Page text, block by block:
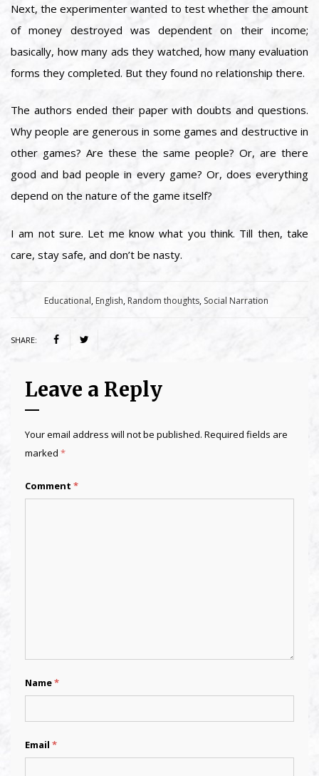
Next, the experimenter wanted to test whether the amount
of money destroyed was dependent on their income;
basically, how many ads they watched, how many evaluation
forms they completed. But they found no relationship there.
The authors ended their paper with doubts and questions.
Why people are generous in some games and destructive in
other games? Are these the same people? Or, are there
good and bad people in every game? Or, does everything
depend on the nature of the game itself?
I am not sure. Let me know what you think. Till then, take
care, stay safe, and don’t be nasty.
Category:
Educational, English, Random thoughts, Social Narration
SHARE:
Leave a Reply
Your email address will not be published. Required fields are
marked *
Comment *
Name*
Email *